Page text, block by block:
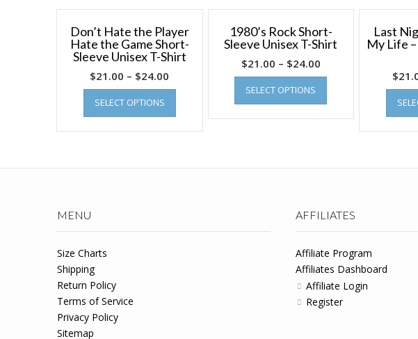
Don’t Hate the Player
Hate the Game Short-
Sleeve Unisex T-Shirt
$21.00 – $24.00
SELECT OPTIONS
1980’s Rock Short-
Sleeve Unisex T-Shirt
$21.00 – $24.00
SELECT OPTIONS
Last
My Life
$
MENU
Size Charts
Shipping
Return Policy
Terms of Service
Privacy Policy
Sitemap
AFFILIATES
Affiliate Program
Affiliates Dashboard
Affiliate Login
Register